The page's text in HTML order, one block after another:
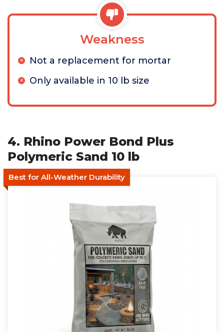
Weakness
Not a replacement for mortar
Only available in 10 lb size
4. Rhino Power Bond Plus
Polymeric Sand 10 lb
Best for All-Weather Durability